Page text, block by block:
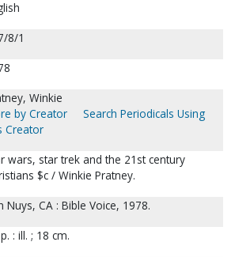
8/1
Winkie
by Creator
Search Periodicals Using
Creator
wars, star trek and the 21st century
$c / Winkie Pratney.
Nuys, CA : Bible Voice, 1978.
: ill. ; 18 cm.